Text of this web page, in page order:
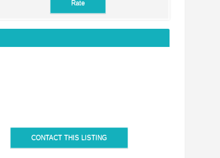
CONTACT THIS LISTING